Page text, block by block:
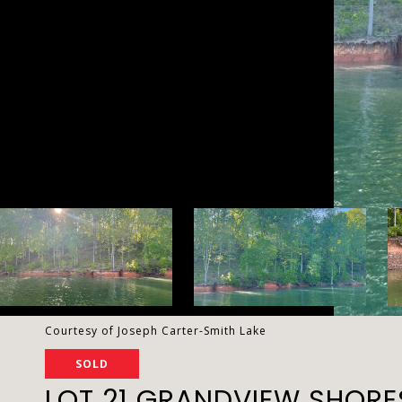
Courtesy of Joseph Carter-Smith Lake
SOLD